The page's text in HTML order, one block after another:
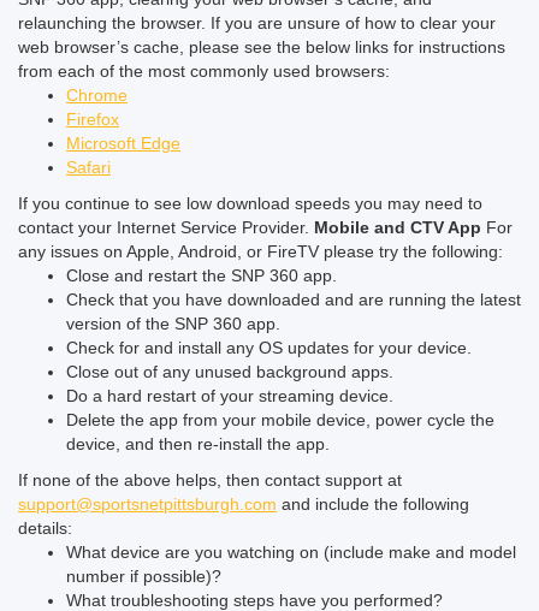
relaunching the browser. If you are unsure of how to clear your
web browser’s cache, please see the below links for instructions
from each of the most commonly used browsers:
Chrome
Firefox
Microsoft Edge
Safari
If you continue to see low download speeds you may need to
contact your Internet Service Provider. Mobile and CTV App For
any issues on Apple, Android, or FireTV please try the following:
Close and restart the SNP 360 app.
Check that you have downloaded and are running the latest
version of the SNP 360 app.
Check for and install any OS updates for your device.
Close out of any unused background apps.
Do a hard restart of your streaming device.
Delete the app from your mobile device, power cycle the
device, and then re-install the app.
If none of the above helps, then contact support at
support@sportsnetpittsburgh.com and include the following
details:
What device are you watching on (include make and model
number if possible)?
What troubleshooting steps have you performed?